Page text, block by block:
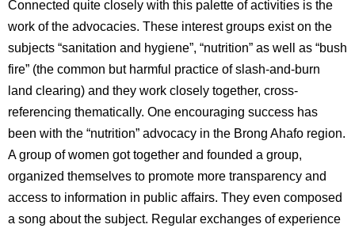
Connected quite closely with this palette of activities is the
work of the advocacies. These interest groups exist on the
subjects “sanitation and hygiene”, “nutrition” as well as “bush
fire” (the common but harmful practice of slash-and-burn
land clearing) and they work closely together, cross-
referencing thematically. One encouraging success has
been with the “nutrition” advocacy in the Brong Ahafo region.
A group of women got together and founded a group,
organized themselves to promote more transparency and
access to information in public affairs. They even composed
a song about the subject. Regular exchanges of experience